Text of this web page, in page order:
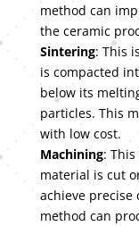
method can
the ceramic
Sintering: This
is compacted
below its
particles. This
with low cost.
Machining:
material is cut
achieve precise
method can